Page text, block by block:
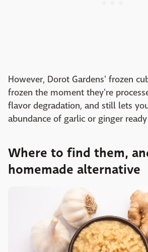
However, Dorot Gardens' frozen
frozen the moment they're
flavor degradation, and still lets
abundance of garlic or ginger
Where to find them,
homemade alternative